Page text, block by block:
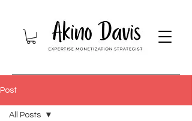
Post
All Posts